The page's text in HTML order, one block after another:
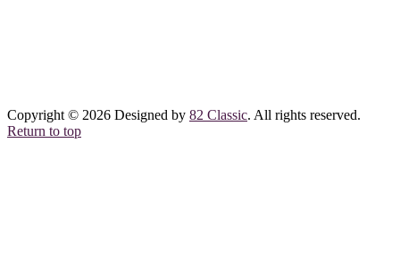
Copyright © 2026 Designed by 82 Classic. All rights reserved.
Return to top